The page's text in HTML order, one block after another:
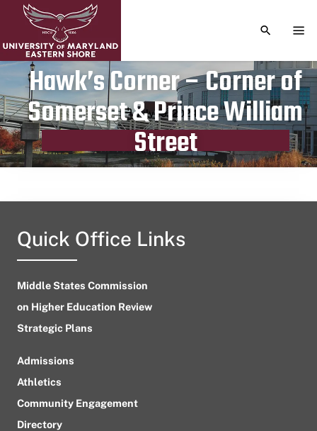
TOGGLE
Hawk’s Corner – Corner of
Somerset & Prince William
Street
Publication date
July 19, 2024
Quick Office Links
Middle States Commission
on Higher Education Review
Strategic Plans
Admissions
Athletics
Community Engagement
Directory